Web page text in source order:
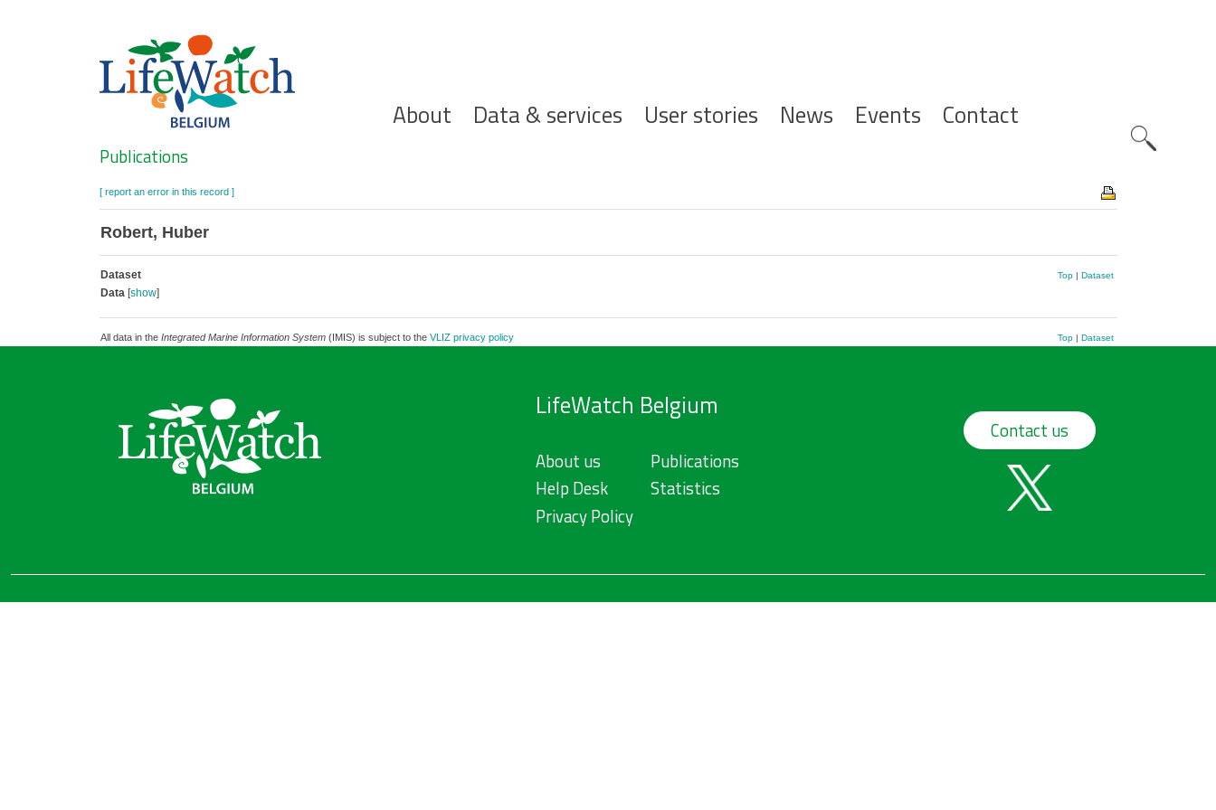
Hoofdnavigatie
About Data & services User stories News Events Contact
Search
Publications
[ report an error in this record ]
Robert, Huber
Dataset Top| Dataset
Data[show]
All data in the Integrated Marine Information System(IMIS) is subject to the VLIZ privacy policy Top| Dataset
LifeWatch Belgium
About us
Help Desk
Privacy Policy
Publications
Statistics
Contact us